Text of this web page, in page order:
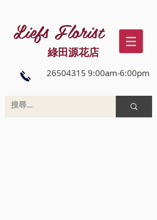
Liefs Florist
綠田源花店
26504315 9:00am-6:00pm